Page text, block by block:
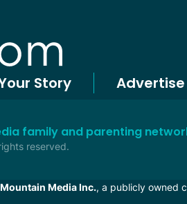
Story Advertise
family and parenting
reserved.
Media Inc., a publicly owned